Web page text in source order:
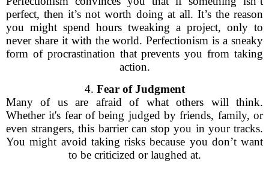
perfect, then it’s not worth doing at all. It’s the reason
you might spend hours tweaking a project, only to
never share it with the world. Perfectionism is a sneaky
form of procrastination that prevents you from taking
action.
4. Fear of Judgment
Many of us are afraid of what others will think.
Whether it's fear of being judged by friends, family, or
even strangers, this barrier can stop you in your tracks.
You might avoid taking risks because you don’t want
to be criticized or laughed at.